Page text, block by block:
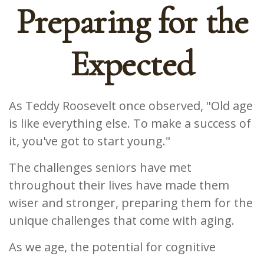
Preparing for the
Expected
As Teddy Roosevelt once observed, "Old age
is like everything else. To make a success of
it, you've got to start young."
The challenges seniors have met
throughout their lives have made them
wiser and stronger, preparing them for the
unique challenges that come with aging.
As we age, the potential for cognitive